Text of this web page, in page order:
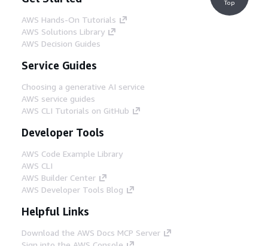
AWS Hands-On Tutorials
AWS Solutions Library
AWS Decision Guides
Service Guides
Choosing a generative AI service
AWS service guides
AWS CLI Tutorials on GitHub
Developer Tools
AWS Code Example Library
AWS CLI
AWS Builder Center
AWS Developer Tools Blog
Helpful Links
Download the AWS Docs MCP Server
Top